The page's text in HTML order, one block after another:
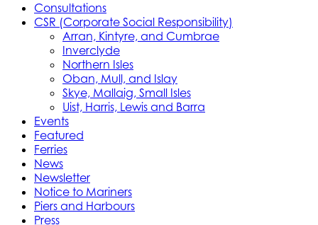
Consultations
CSR (Corporate Social Responsibility)
Arran, Kintyre, and Cumbrae
Inverclyde
Northern Isles
Oban, Mull, and Islay
Skye, Mallaig, Small Isles
Uist, Harris, Lewis and Barra
Events
Featured
Ferries
News
Newsletter
Notice to Mariners
Piers and Harbours
Press